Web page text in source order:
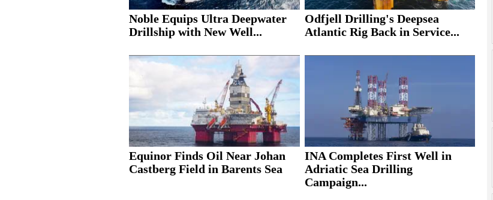
Noble Equips Ultra Deepwater
Drillship with New Well...
Odfjell Drilling's Deepsea
Atlantic Rig Back in Service...
Equinor Finds Oil Near Johan
Castberg Field in Barents Sea
INA Completes First Well in
Adriatic Sea Drilling
Campaign...